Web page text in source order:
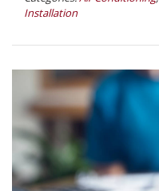
Installation